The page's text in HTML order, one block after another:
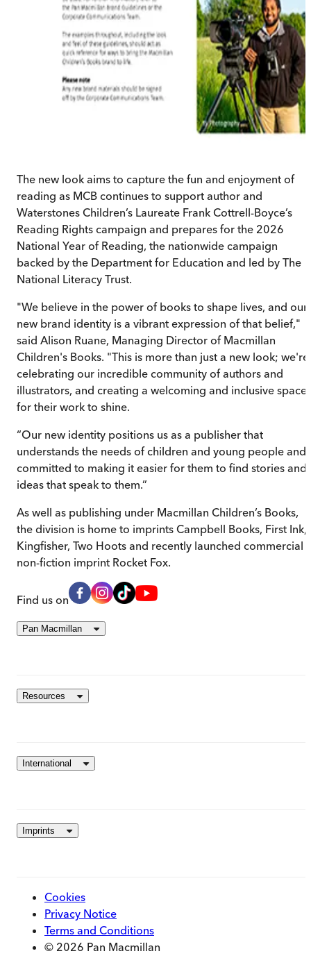
The new look aims to capture the fun and enjoyment of
reading as MCB continues to support author and
Waterstones Children’s Laureate Frank Cottrell-Boyce’s
Reading Rights campaign and prepares for the 2026
National Year of Reading, the nationwide campaign
backed by the Department for Education and led by The
National Literacy Trust.
"We believe in the power of books to shape lives, and our
new brand identity is a vibrant expression of that belief,"
said Alison Ruane, Managing Director of Macmillan
Children's Books. "This is more than just a new look; we're
celebrating our incredible community of authors and
illustrators, and creating a welcoming and inclusive space
for their work to shine.
“Our new identity positions us as a publisher that
understands the needs of children and young people and
committed to making it easier for them to find stories and
ideas that speak to them.”
As well as publishing under Macmillan Children’s Books,
the division is home to imprints Campbell Books, First Ink,
Kingfisher, Two Hoots and recently launched commercial
non-fiction imprint Rocket Fox.
Find us on
Pan Macmillan
Resources
International
Imprints
Cookies
Privacy Notice
Terms and Conditions
© 2026 Pan Macmillan